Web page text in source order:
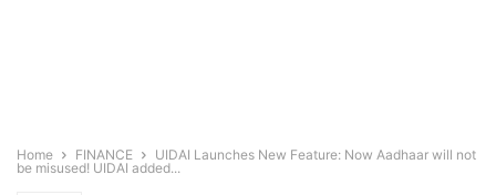
Home FINANCE
UIDAI Launches New Feature: Now Aadhaar will not
be misused! UIDAI added...